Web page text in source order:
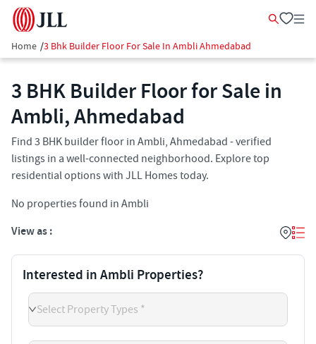
Home /3 Bhk Builder Floor For Sale In Ambli Ahmedabad
3 BHK Builder Floor for Sale in
Ambli, Ahmedabad
Find 3 BHK builder floor in Ambli, Ahmedabad - verified
listings in a well-connected neighborhood. Explore top
residential options with JLL Homes today.
No properties found in Ambli
View as :
Interested in Ambli Properties?
Select Property Types *